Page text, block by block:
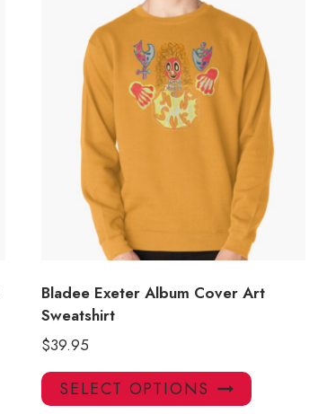
Bladee Exeter Album Cover Art
Sweatshirt
$39.95
SELECT OPTIONS
This
product